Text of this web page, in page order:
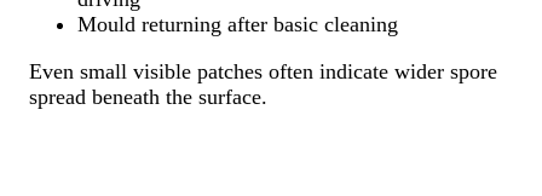
Mould returning after basic cleaning
Even small visible patches often indicate wider spore
spread beneath the surface.